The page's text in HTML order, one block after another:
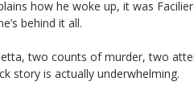
how he woke up, it was
behind it all.
two counts of murder, two
story is actually underwhelming.